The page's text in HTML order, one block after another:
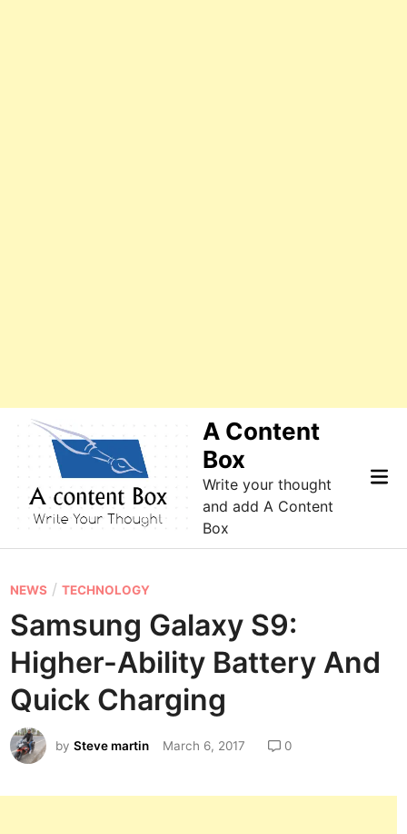
A Content
Box
Write your thought
and add A Content
Box
P
o
s
e
d
i
n
NEWS /TECHNOLOGY
Samsung Galaxy S9:
Higher-Ability Battery And
Quick Charging
bySteve martin March 6, 2017 0